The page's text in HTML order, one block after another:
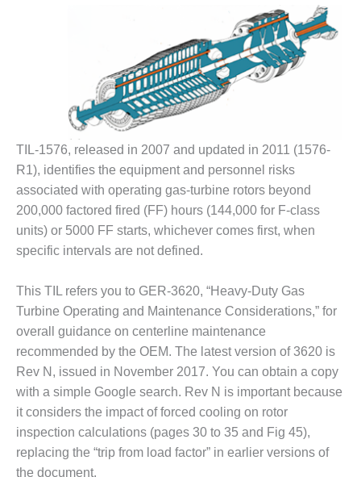
NUMBERS: EVA,
BY THE
NUMBERS: SPS,
INC.
GENERATOR
CONDITION
MONITOR
CRITICAL TO
CATASTROPHIC
LOSS
SAFETY –
PROCEDURES &
ADMINISTRATION:
NEW COVERT
GENERATING
FACILITY
SAFETY –
PROCEDURES &
TIL-1576, released in 2007 and updated in 2011 (1576-
R1), identifies the equipment and personnel risks
associated with operating gas-turbine rotors beyond
200,000 factored fired (FF) hours (144,000 for F-class
units) or 5000 FF starts, whichever comes first, when
specific intervals are not defined.
This TIL refers you to GER-3620, “Heavy-Duty Gas
Turbine Operating and Maintenance Considerations,” for
overall guidance on centerline maintenance
recommended by the OEM. The latest version of 3620 is
Rev N, issued in November 2017. You can obtain a copy
with a simple Google search. Rev N is important because
it considers the impact of forced cooling on rotor
inspection calculations (pages 30 to 35 and Fig 45),
replacing the “trip from load factor” in earlier versions of
the document.